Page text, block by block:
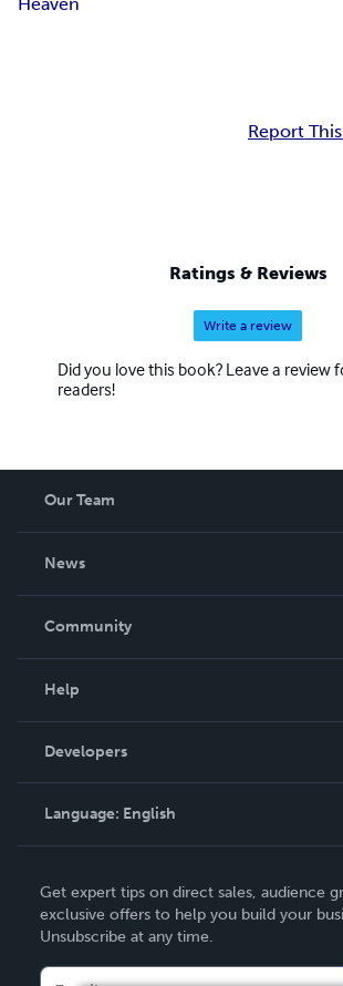
Heaven
Report
Ratings & Reviews
Write a review
Did you love this book? Leave a review
readers!
Our Team
News
In The News
Community
Podcast
Help
Order Lookup
Knowledge Base
Contact Support
Developers
Language: English
Deutsch
Français
Italiano
Get expert tips on direct sales, audience
exclusive offers to help you build your
Unsubscribe at any time.